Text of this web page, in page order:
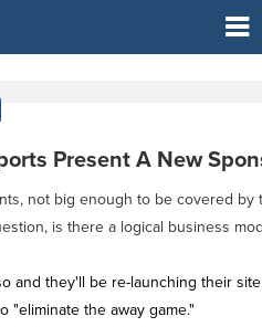
Present A New
not big enough to be covered by
is there a logical business
and they'll be re-launching their
"eliminate the away game."